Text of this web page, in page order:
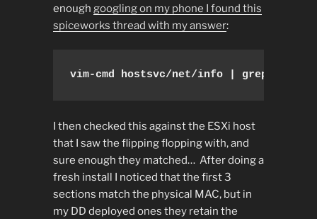
enough googling on my phone I found this
spiceworks thread with my answer:
vim-cmd hostsvc/net/info | grep “mac
I then checked this against the ESXi host
that I saw the flipping flopping with, and
sure enough they matched… After doing a
fresh install I noticed that the first 3
sections match the physical MAC, but in
my DD deployed ones they retain the